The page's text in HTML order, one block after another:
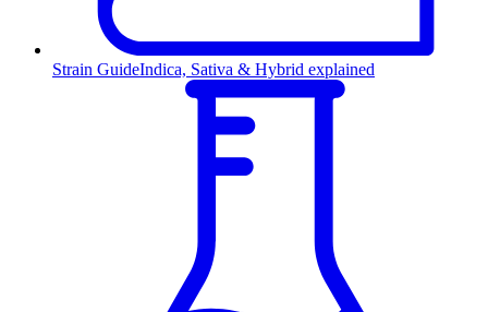
Strain GuideIndica, Sativa & Hybrid explained